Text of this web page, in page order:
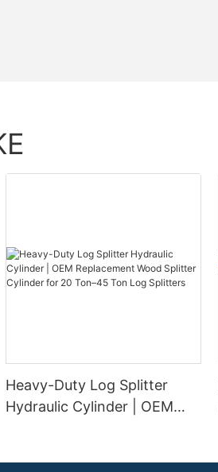
Heavy-Duty Log Splitter
Hydraulic Cylinder | OEM